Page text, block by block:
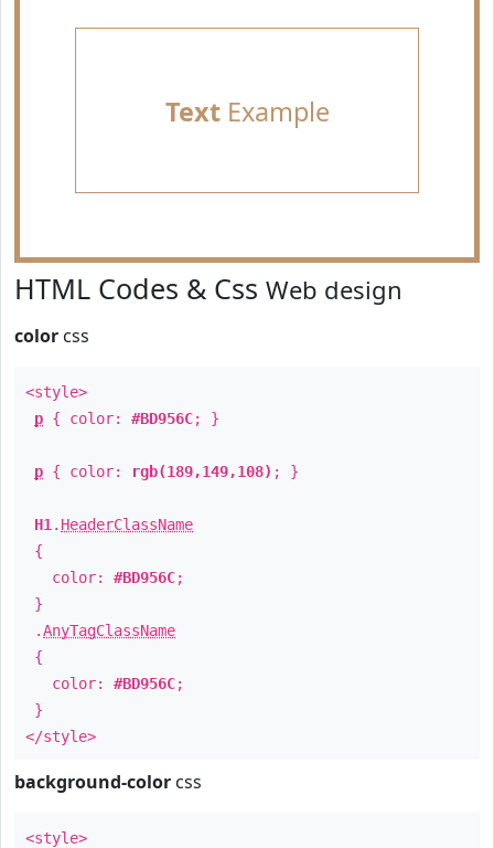
TextExample
HTML Codes & Css Web design
color css
<style>
p { color: #BD956C; }
p { color: rgb(189,149,108) ; }
H1 . HeaderClassName
{
color: #BD956C;
}
.AnyTagClassName
{
color: #BD956C;
}
</style>
background-color css
<style>